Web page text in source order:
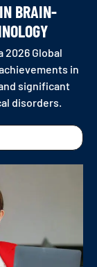
BRAIN-
2026 Global
in
significant
disorders.